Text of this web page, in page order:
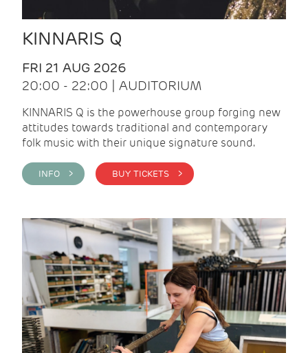
KINNARIS Q
FRI 21 AUG 2026
20:00 - 22:00 | AUDITORIUM
KINNARIS Q is the powerhouse group forging new
attitudes towards traditional and contemporary
folk music with their unique signature sound.
INFO > BUY TICKETS >